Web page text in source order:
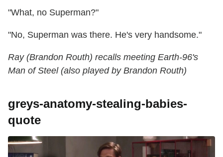
"What, no Superman?"
"No, Superman was there. He's very handsome."
Ray (Brandon Routh) recalls meeting Earth-96's
Man of Steel (also played by Brandon Routh)
greys-anatomy-stealing-babies-
quote